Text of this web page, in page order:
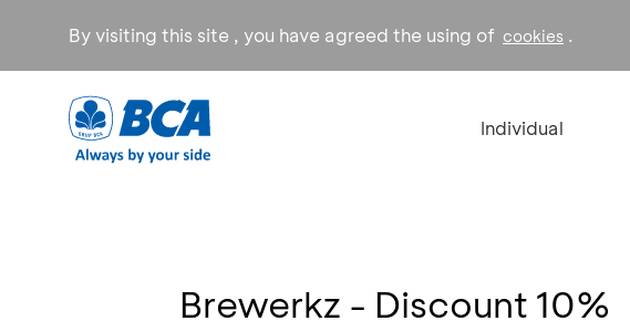
By visiting this site , you have agreed the using of cookies .
Individual
Brewerkz - Discount 10%